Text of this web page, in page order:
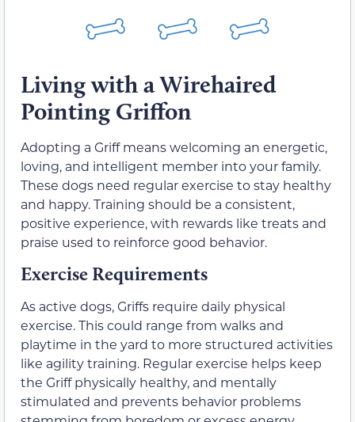
Living with a Wirehaired
Pointing Griffon
Adopting a Griff means welcoming an energetic,
loving, and intelligent member into your family.
These dogs need regular exercise to stay healthy
and happy. Training should be a consistent,
positive experience, with rewards like treats and
praise used to reinforce good behavior.
Exercise Requirements
As active dogs, Griffs require daily physical
exercise. This could range from walks and
playtime in the yard to more structured activities
like agility training. Regular exercise helps keep
the Griff physically healthy, and mentally
stimulated and prevents behavior problems